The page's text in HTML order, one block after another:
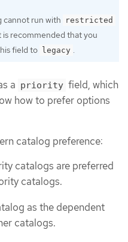
cannot run with restricted
is recommended that you
field to
legacy .
a priority field, which
how to prefer options
catalog preference:
catalogs are preferred
catalogs.
as the dependent
catalogs.